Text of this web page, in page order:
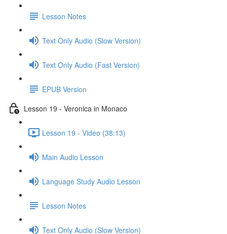
Lesson Notes
Text Only Audio (Slow Version)
Text Only Audio (Fast Version)
EPUB Version
Lesson 19 - Veronica in Monaco
Lesson 19 - Video (38:13)
Main Audio Lesson
Language Study Audio Lesson
Lesson Notes
Text Only Audio (Slow Version)